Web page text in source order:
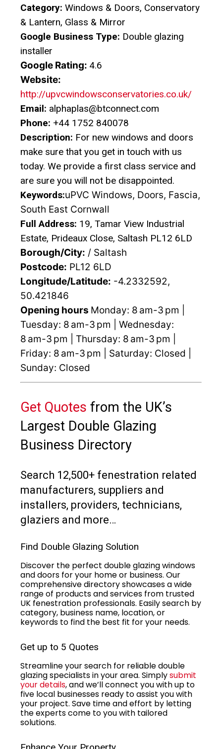
Category: Windows & Doors, Conservatory
& Lantern, Glass & Mirror
Google Business Type: Double glazing
installer
Google Rating: 4.6
Website:
http://upvcwindowsconservatories.co.uk/
Email: alphaplas@btconnect.com
Phone: +44 1752 840078
Description: For new windows and doors
make sure that you get in touch with us
today. We provide a first class service and
are sure you will not be disappointed.
Keywords:uPVC Windows, Doors, Fascia,
South East Cornwall
Full Address: 19, Tamar View Industrial
Estate, Prideaux Close, Saltash PL12 6LD
Borough/City: / Saltash
Postcode: PL12 6LD
Longitude/Latitude: -4.2332592,
50.421846
Opening hours Monday: 8 am-3 pm |
Tuesday: 8 am-3 pm | Wednesday:
8 am-3 pm | Thursday: 8 am-3 pm |
Friday: 8 am-3 pm | Saturday: Closed |
Sunday: Closed
Get Quotes from the UK’s
Largest Double Glazing
Business Directory
Search 12,500+ fenestration related
manufacturers, suppliers and
installers, providers, technicians,
glaziers and more…
Find Double Glazing Solution
Discover the perfect double glazing windows
and doors for your home or business. Our
comprehensive directory showcases a wide
range of products and services from trusted
UK fenestration professionals. Easily search by
category, business name, location, or
keywords to find the best fit for your needs.
Get up to 5 Quotes
Streamline your search for reliable double
glazing specialists in your area. Simplysubmit
your details, and we’ll connect you with up to
five local businesses ready to assist you with
your project. Save time and effort by letting
the experts come to you with tailored
solutions.